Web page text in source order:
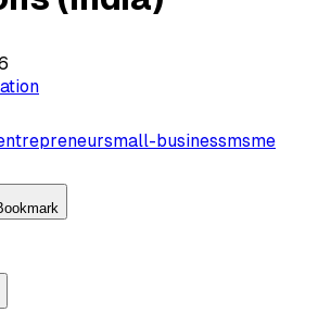
small-businessmsme